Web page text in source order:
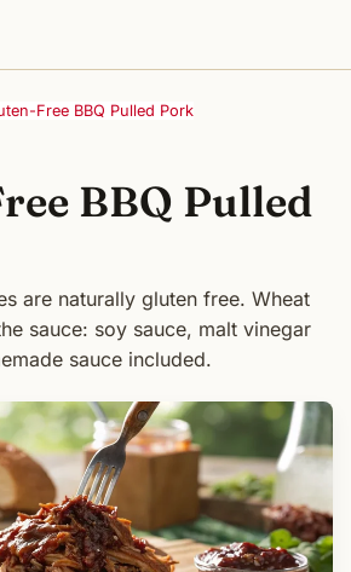
Free BBQ Pulled Pork
BBQ Pulled
are naturally gluten free. Wheat
sauce: soy sauce, malt vinegar
sauce included.